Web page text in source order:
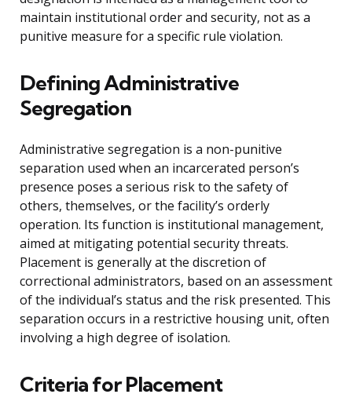
maintain institutional order and security, not as a
punitive measure for a specific rule violation.
Defining Administrative
Segregation
Administrative segregation is a non-punitive
separation used when an incarcerated person’s
presence poses a serious risk to the safety of
others, themselves, or the facility’s orderly
operation. Its function is institutional management,
aimed at mitigating potential security threats.
Placement is generally at the discretion of
correctional administrators, based on an assessment
of the individual’s status and the risk presented. This
separation occurs in a restrictive housing unit, often
involving a high degree of isolation.
Criteria for Placement